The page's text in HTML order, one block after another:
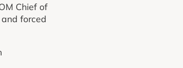
Chief of
forced